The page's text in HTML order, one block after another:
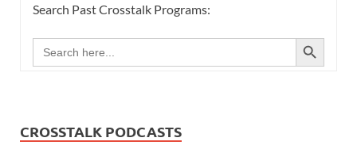
Search Past Crosstalk Programs:
Search
for:
SEARCH BUTTON
CROSSTALK PODCASTS